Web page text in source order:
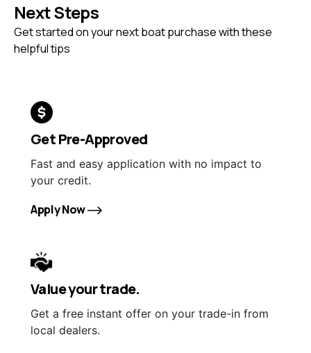
Next Steps
Get started on your next boat purchase with these
helpful tips
Get Pre-Approved
Fast and easy application with no impact to
your credit.
Apply Now
Value your trade.
Get a free instant offer on your trade-in from
local dealers.